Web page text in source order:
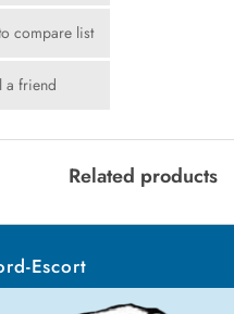
compare list
a friend
Related products
Escort